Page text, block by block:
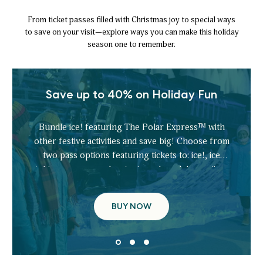
From ticket passes filled with Christmas joy to special ways
to save on your visit—explore ways you can make this holiday
season one to remember.
Save up to 40% on Holiday Fun
Bundle ice! featuring The Polar Express™ with
other festive activities and save big! Choose from
two pass options featuring tickets to: ice!, ice
tubing, scavenger hunt, gingerbread decorating,
ice skating, and more.
BUY NOW
SAVE
UP
40%
ON